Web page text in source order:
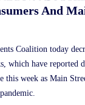
And
Coalition today
which have reported
this week as Main